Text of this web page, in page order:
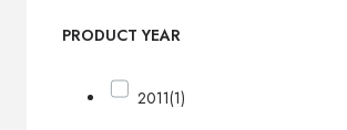
PRODUCT YEAR
2011(1)